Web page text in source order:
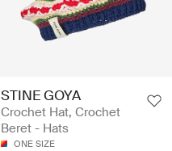
STINE GOYA
Crochet Hat, Crochet
Beret - Hats
ONE SIZE